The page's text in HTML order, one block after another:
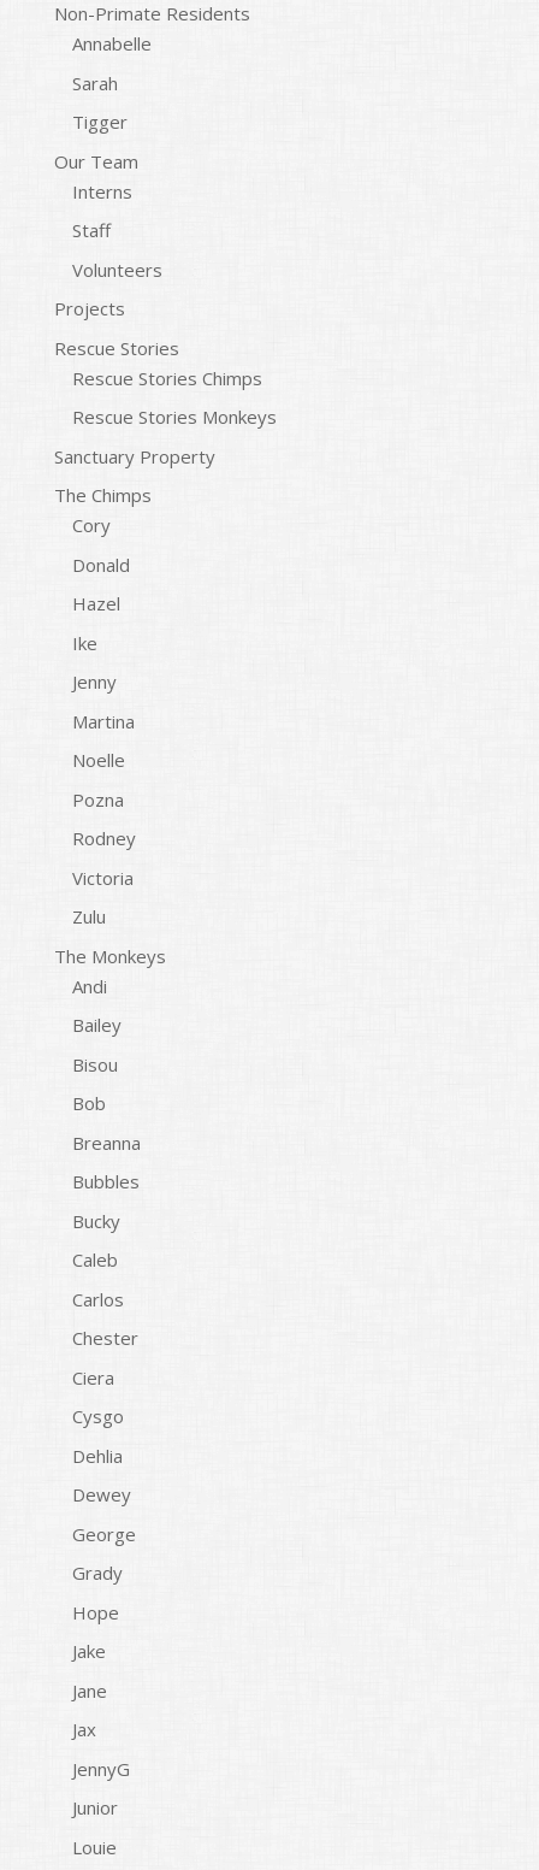
Non-Primate Residents
Annabelle
Sarah
Tigger
Our Team
Interns
Staff
Volunteers
Projects
Rescue Stories
Rescue Stories Chimps
Rescue Stories Monkeys
Sanctuary Property
The Chimps
Cory
Donald
Hazel
Ike
Jenny
Martina
Noelle
Pozna
Rodney
Victoria
Zulu
The Monkeys
Andi
Bailey
Bisou
Bob
Breanna
Bubbles
Bucky
Caleb
Carlos
Chester
Ciera
Cysgo
Dehlia
Dewey
George
Grady
Hope
Jake
Jane
Jax
JennyG
Junior
Louie